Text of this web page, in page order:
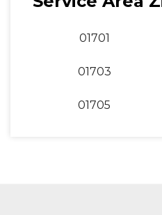
01701
01703
01705